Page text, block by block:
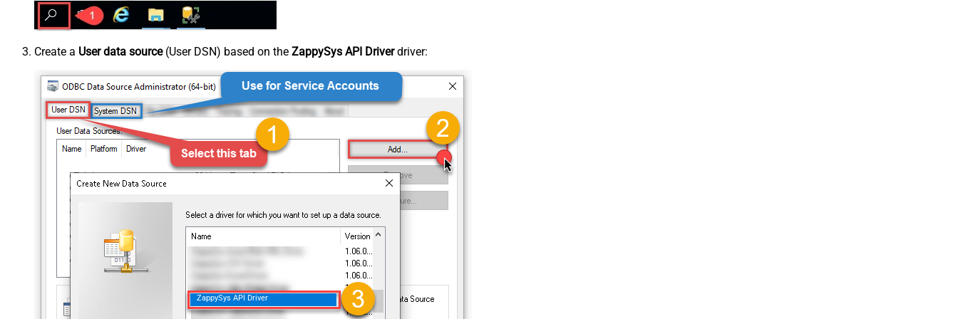
Create a User data source(User DSN) based on the ZappySys API Driverdriver:
ZappySys API Driver